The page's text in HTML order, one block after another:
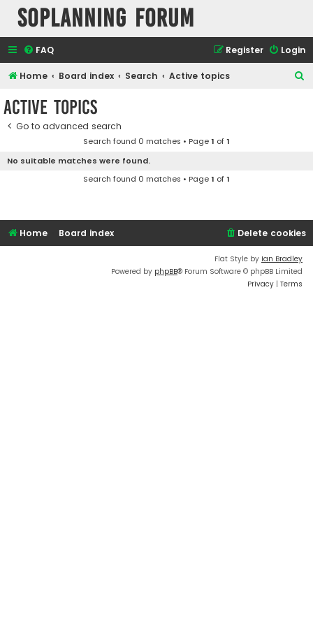
SOPlanning Forum
FAQ Login
Register
Home Board index Search Active topics
Active topics
Go to advanced search
Search found 0 matches • Page1 of1
No suitable matches were found.
Search found 0 matches • Page1 of1
Home Board index Delete cookies
Flat Style by Ian Bradley
Powered by phpBB® Forum Software © phpBB Limited
Privacy | Terms